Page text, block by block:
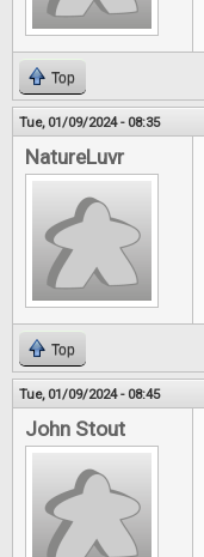
Top
Tue, 01/09/2024 - 08:35
NatureLuvr
Top
Tue, 01/09/2024 - 08:45
John Stout